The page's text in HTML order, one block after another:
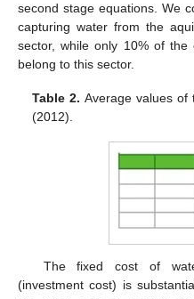
second stage equations. We
capturing water from the
sector, while only 10% of
belong to this sector.
Table 2. Average values of
(2012).
The fixed cost of
(investment cost) is